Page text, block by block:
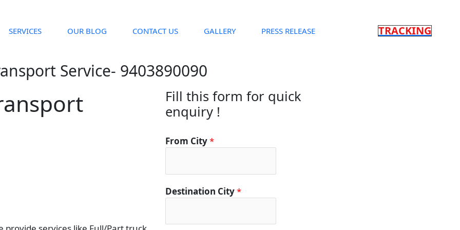
SERVICES OUR BLOG CONTACT US GALLERY PRESS RELEASE TRACKING
Service- 9403890090
Fill this form for quick
enquiry !
From City*
Destination City*